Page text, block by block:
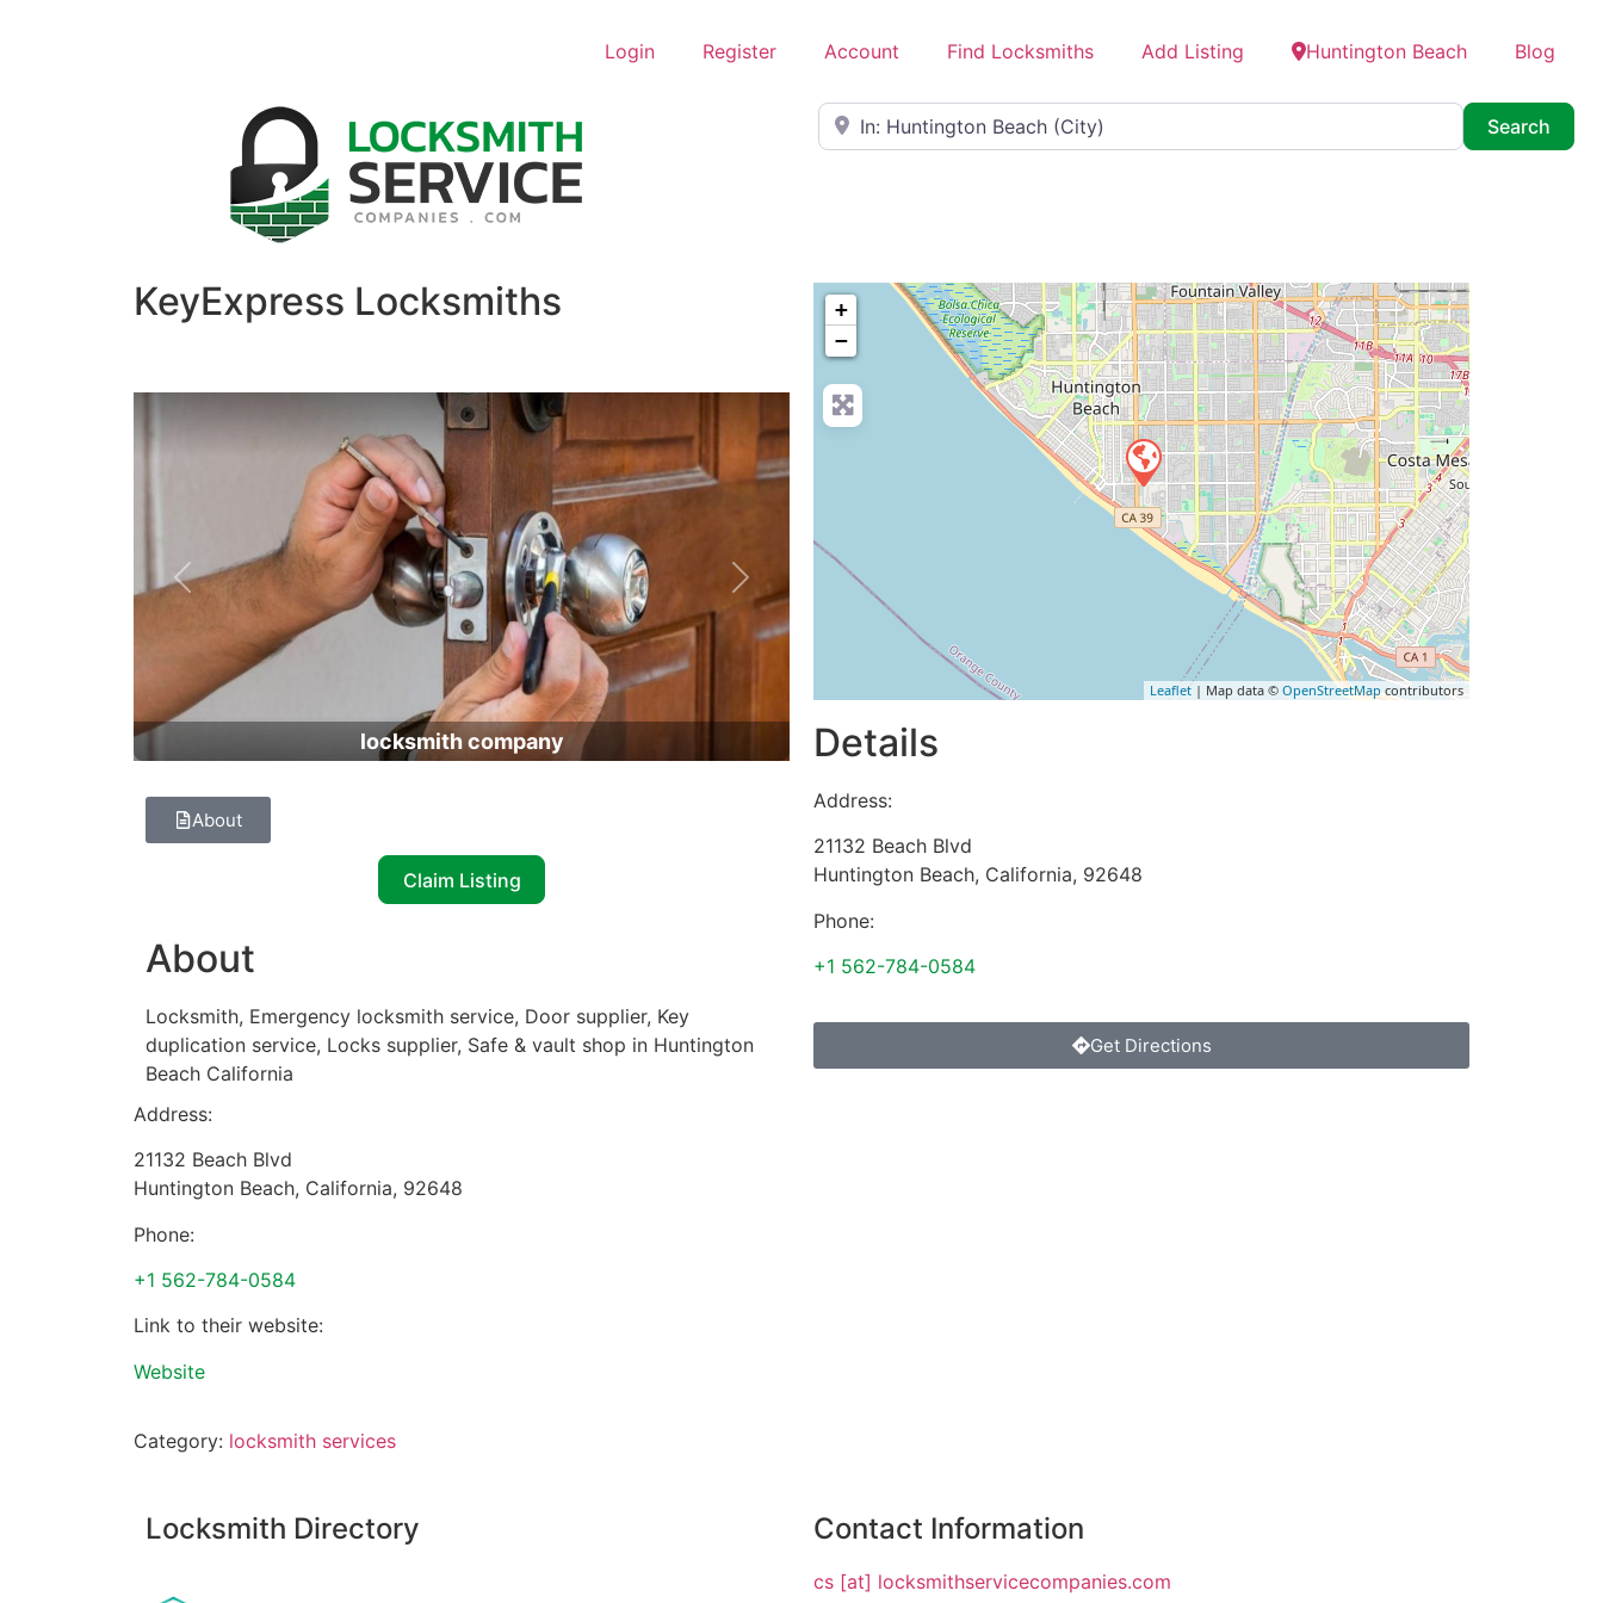
Login Register Account Find Locksmiths Add Listing Huntington Beach Blog
Near
Search
KeyExpress Locksmiths
locksmith company
Previous Next
About
Claim Listing
About
Locksmith, Emergency locksmith service, Door supplier, Key
duplication service, Locks supplier, Safe & vault shop in Huntington
Beach California
Address:
21132 Beach Blvd
Huntington Beach, California, 92648
Phone:
+1 562-784-0584
Link to their website:
Website
Category: locksmith services
+
−
Leaflet | Map data © OpenStreetMapcontributors
Details
Address:
21132 Beach Blvd
Huntington Beach, California, 92648
Phone:
+1 562-784-0584
Get Directions
Locksmith Directory Contact Information
cs [at] locksmithservicecompanies.com